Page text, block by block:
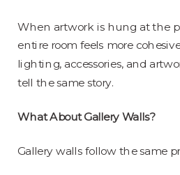
When artwork is hung at the
entire room feels more
lighting, accessories, and
tell the same story.
What About Gallery Walls?
Gallery walls follow the same